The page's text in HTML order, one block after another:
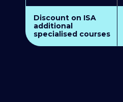
Discount on ISA
additional
specialised courses